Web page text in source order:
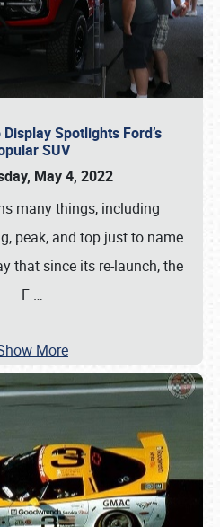
Spotlights Ford’s
SUV
May 4, 2022
many things, including
peak, and top just to name
that since its re-launch, the
F …
More